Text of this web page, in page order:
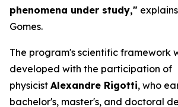
phenomena under study,"
Gomes.
The program's scientific framework
developed with the participation of
physicist Alexandre Rigotti, who
bachelor's, master's, and doctoral